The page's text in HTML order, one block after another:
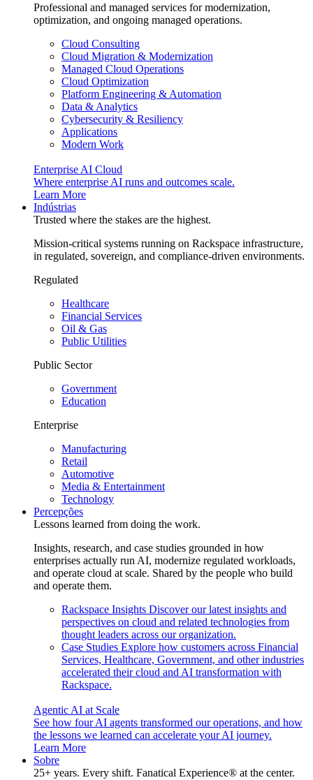
Professional and managed services for modernization,
optimization, and ongoing managed operations.
Cloud Consulting
Cloud Migration & Modernization
Managed Cloud Operations
Cloud Optimization
Platform Engineering & Automation
Data & Analytics
Cybersecurity & Resiliency
Applications
Modern Work
Enterprise AI Cloud
Where enterprise AI runs and outcomes scale.
Learn More
Indústrias
Trusted where the stakes are the highest.
Mission-critical systems running on Rackspace infrastructure,
in regulated, sovereign, and compliance-driven environments.
Regulated
Healthcare
Financial Services
Oil & Gas
Public Utilities
Public Sector
Government
Education
Enterprise
Manufacturing
Retail
Automotive
Media & Entertainment
Technology
Percepções
Lessons learned from doing the work.
Insights, research, and case studies grounded in how
enterprises actually run AI, modernize regulated workloads,
and operate cloud at scale. Shared by the people who build
and operate them.
Rackspace Insights Discover our latest insights and
perspectives on cloud and related technologies from
thought leaders across our organization.
Case Studies Explore how customers across Financial
Services, Healthcare, Government, and other industries
accelerated their cloud and AI transformation with
Rackspace.
Agentic AI at Scale
See how four AI agents transformed our operations, and how
the lessons we learned can accelerate your AI journey.
Learn More
Sobre
25+ years. Every shift. Fanatical Experience® at the center.